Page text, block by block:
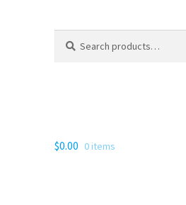
for:
$0.00 0 items